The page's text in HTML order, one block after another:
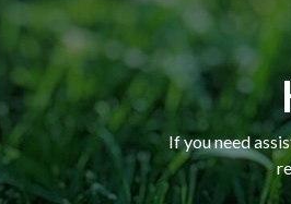
If you need